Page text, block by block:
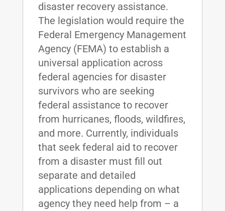
disaster recovery assistance.
The legislation would require the
Federal Emergency Management
Agency (FEMA) to establish a
universal application across
federal agencies for disaster
survivors who are seeking
federal assistance to recover
from hurricanes, floods, wildfires,
and more. Currently, individuals
that seek federal aid to recover
from a disaster must fill out
separate and detailed
applications depending on what
agency they need help from – a